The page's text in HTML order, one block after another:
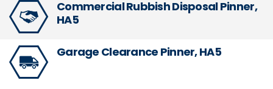
Commercial Rubbish Disposal Pinner,
HA5
Garage Clearance Pinner, HA5